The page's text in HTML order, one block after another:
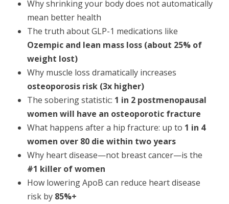
Why shrinking your body does not automatically
mean better health
The truth about GLP-1 medications like
Ozempic and lean mass loss (about 25% of
weight lost)
Why muscle loss dramatically increases
osteoporosis risk (3x higher)
The sobering statistic: 1 in 2 postmenopausal
women will have an osteoporotic fracture
What happens after a hip fracture: up to 1 in 4
women over 80 die within two years
Why heart disease—not breast cancer—is the
#1 killer of women
How lowering ApoB can reduce heart disease
risk by 85%+